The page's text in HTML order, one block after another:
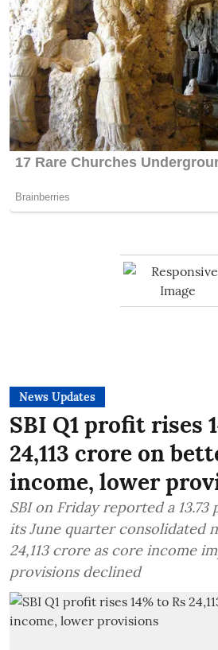
News Updates
SBI Q1 profit rises
24,113 crore on
income, lower
SBI on Friday reported a
its June quarter consolidated
24,113 crore as core income
provisions declined